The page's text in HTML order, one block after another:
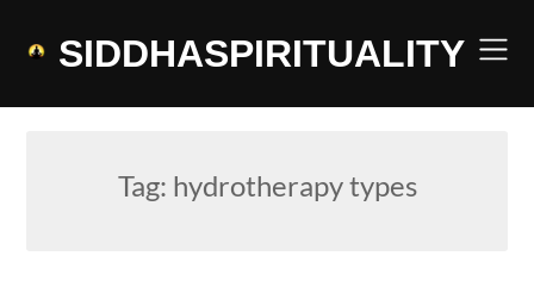
SIDDHASPIRITUALITY
Tag: hydrotherapy types